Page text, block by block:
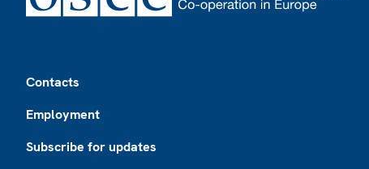
Contacts
Employment
Subscribe for updates